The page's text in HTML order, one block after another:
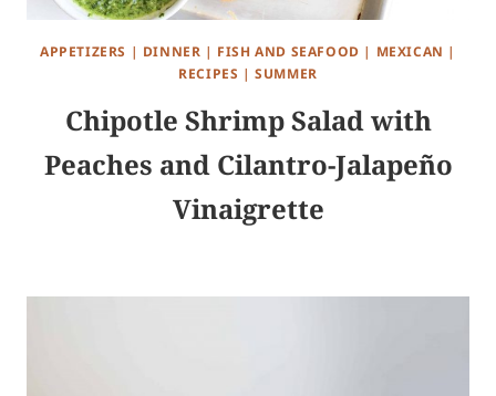
APPETIZERS | DINNER | FISH AND SEAFOOD | MEXICAN |
RECIPES |SUMMER
Chipotle Shrimp Salad with
Peaches and Cilantro-Jalapeño
Vinaigrette